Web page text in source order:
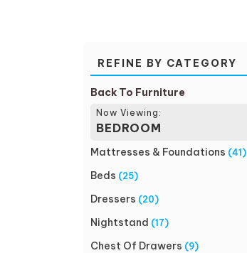
REFINE BY CATEGORY
Back To Furniture
Now Viewing:
BEDROOM
Mattresses & Foundations (41)
Beds (25)
Dressers (20)
Nightstand (17)
Chest Of Drawers (9)